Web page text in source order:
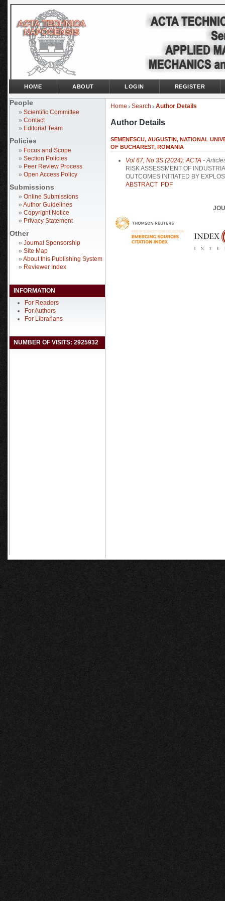
People
» Scientific Committee
» Contact
» Editorial Team
Policies
» Focus and Scope
» Section Policies
» Peer Review Process
» Open Access Policy
Submissions
» Online Submissions
» Author Guidelines
» Copyright Notice
» Privacy Statement
Other
» Journal Sponsorship
» Site Map
» About this Publishing System
» Reviewer Index
INFORMATION
For Readers
For Authors
For Librarians
NUMBER OF VISITS: 2925932
HOME ABOUT LOGIN REGISTER
Home > Search > Author Details
Author Details
SEMENESCU, AUGUSTIN, NATIONAL
OF BUCHAREST, ROMANIA
Vol 67, No 3S (2024): ACTA -
RISK ASSESSMENT OF
OUTCOMES INITIATED BY
ABSTRACT PDF